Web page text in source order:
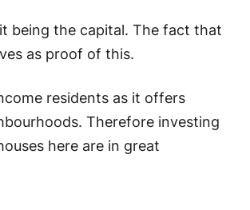
being the capital. The fact that
as proof of this.
residents as it offers
Therefore investing
here are in great